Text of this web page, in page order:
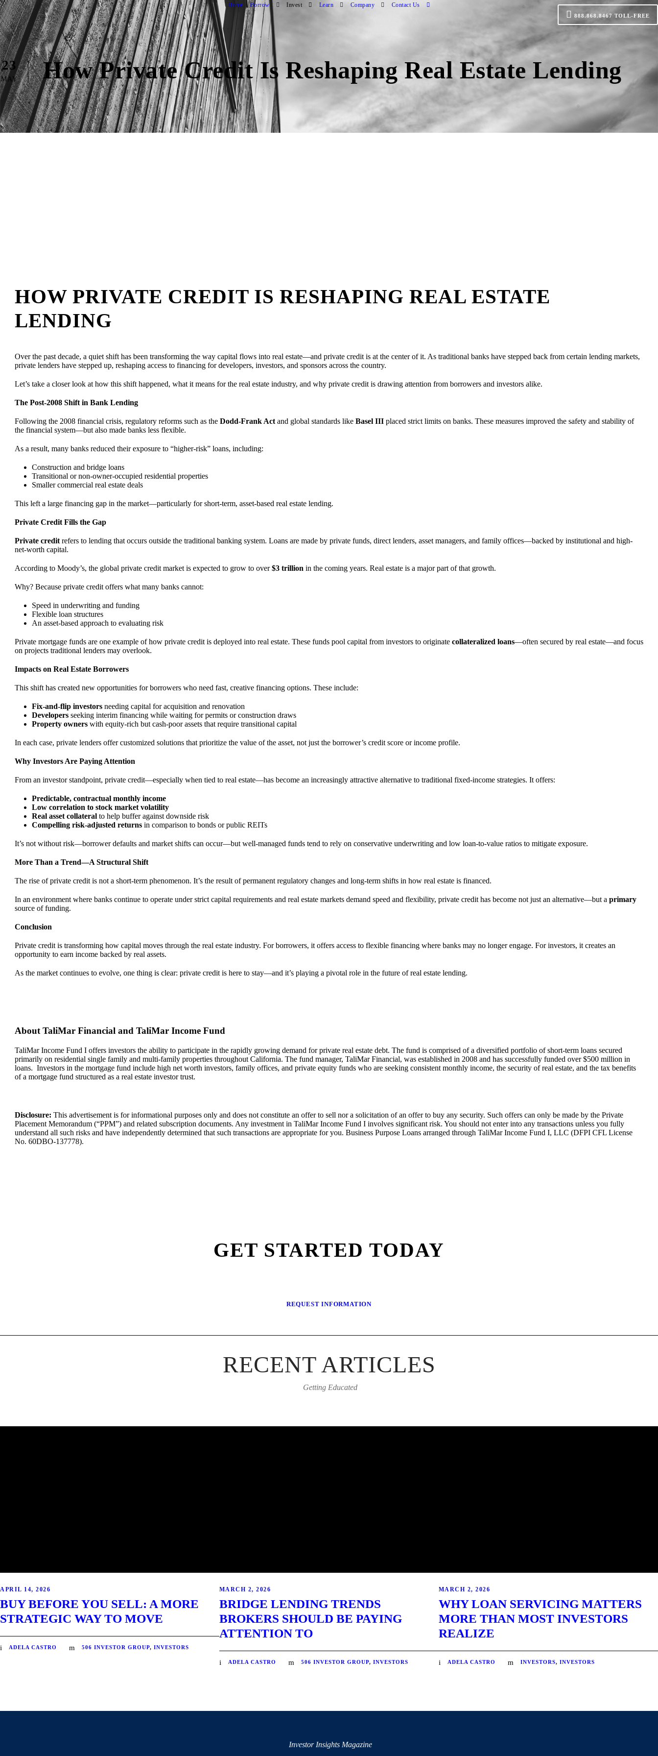
Home Borrow Invest Learn Company Contact Us
888.868.8467 TOLL-FREE
23
MAY How Private Credit Is Reshaping Real Estate Lending
HOW PRIVATE CREDIT IS RESHAPING REAL ESTATE
LENDING
Over the past decade, a quiet shift has been transforming the way capital flows into real estate—and private credit is at the center of it. As traditional banks have stepped back from certain lending markets,
private lenders have stepped up, reshaping access to financing for developers, investors, and sponsors across the country.
Let’s take a closer look at how this shift happened, what it means for the real estate industry, and why private credit is drawing attention from borrowers and investors alike.
The Post-2008 Shift in Bank Lending
Following the 2008 financial crisis, regulatory reforms such as the Dodd-Frank Act and global standards like Basel III placed strict limits on banks. These measures improved the safety and stability of
the financial system—but also made banks less flexible.
As a result, many banks reduced their exposure to “higher-risk” loans, including:
Construction and bridge loans
Transitional or non-owner-occupied residential properties
Smaller commercial real estate deals
This left a large financing gap in the market—particularly for short-term, asset-based real estate lending.
Private Credit Fills the Gap
Private credit refers to lending that occurs outside the traditional banking system. Loans are made by private funds, direct lenders, asset managers, and family offices—backed by institutional and high-
net-worth capital.
According to Moody’s, the global private credit market is expected to grow to over$3 trillion in the coming years. Real estate is a major part of that growth.
Why? Because private credit offers what many banks cannot:
Speed in underwriting and funding
Flexible loan structures
An asset-based approach to evaluating risk
Private mortgage funds are one example of how private credit is deployed into real estate. These funds pool capital from investors to originate collateralized loans—often secured by real estate—and focus
on projects traditional lenders may overlook.
Impacts on Real Estate Borrowers
This shift has created new opportunities for borrowers who need fast, creative financing options. These include:
Fix-and-flip investors needing capital for acquisition and renovation
Developers seeking interim financing while waiting for permits or construction draws
Property owners with equity-rich but cash-poor assets that require transitional capital
In each case, private lenders offer customized solutions that prioritize the value of the asset, not just the borrower’s credit score or income profile.
Why Investors Are Paying Attention
From an investor standpoint, private credit—especially when tied to real estate—has become an increasingly attractive alternative to traditional fixed-income strategies. It offers:
Predictable, contractual monthly income
Low correlation to stock market volatility
Real asset collateral to help buffer against downside risk
Compelling risk-adjusted returns in comparison to bonds or public REITs
It’s not without risk—borrower defaults and market shifts can occur—but well-managed funds tend to rely on conservative underwriting and low loan-to-value ratios to mitigate exposure.
More Than a Trend—A Structural Shift
The rise of private credit is not a short-term phenomenon. It’s the result of permanent regulatory changes and long-term shifts in how real estate is financed.
In an environment where banks continue to operate under strict capital requirements and real estate markets demand speed and flexibility, private credit has become not just an alternative—but a primary
source of funding.
Conclusion
Private credit is transforming how capital moves through the real estate industry. For borrowers, it offers access to flexible financing where banks may no longer engage. For investors, it creates an
opportunity to earn income backed by real assets.
As the market continues to evolve, one thing is clear: private credit is here to stay—and it’s playing a pivotal role in the future of real estate lending.
About TaliMar Financial and TaliMar Income Fund
TaliMar Income Fund I offers investors the ability to participate in the rapidly growing demand for private real estate debt. The fund is comprised of a diversified portfolio of short-term loans secured
primarily on residential single family and multi-family properties throughout California. The fund manager, TaliMar Financial, was established in 2008 and has successfully funded over $500 million in
loans. Investors in the mortgage fund include high net worth investors, family offices, and private equity funds who are seeking consistent monthly income, the security of real estate, and the tax benefits
of a mortgage fund structured as a real estate investor trust.
Disclosure: This advertisement is for informational purposes only and does not constitute an offer to sell nor a solicitation of an offer to buy any security. Such offers can only be made by the Private
Placement Memorandum (“PPM”) and related subscription documents. Any investment in TaliMarIncome Fund I involves significant risk. You should not enter into any transactions unless you fully
understand all such risks and have independently determined that such transactions are appropriate foryou. Business Purpose Loans arranged through TaliMarIncome Fund I, LLC (DFPI CFL License
No. 60DBO-137778).
GET STARTED TODAY
REQUEST INFORMATION
RECENT ARTICLES
Getting Educated
APRIL 14, 2026
BUY BEFORE YOU SELL: A MORE
STRATEGIC WAY TO MOVE
ADELA CASTRO 506 INVESTOR GROUP, INVESTORS
MARCH 2, 2026
BRIDGE LENDING TRENDS
BROKERS SHOULD BE PAYING
ATTENTION TO
ADELA CASTRO 506 INVESTOR GROUP, INVESTORS
MARCH 2, 2026
WHY LOAN SERVICING MATTERS
MORE THAN MOST INVESTORS
REALIZE
ADELA CASTRO INVESTORS, INVESTORS
Investor Insights Magazine